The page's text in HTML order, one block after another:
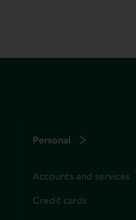
Personal
Accounts and services
Credit cards